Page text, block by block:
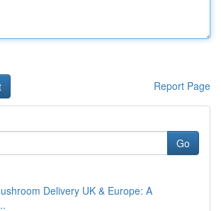
Report Page
Go
Delivery UK & Europe: A